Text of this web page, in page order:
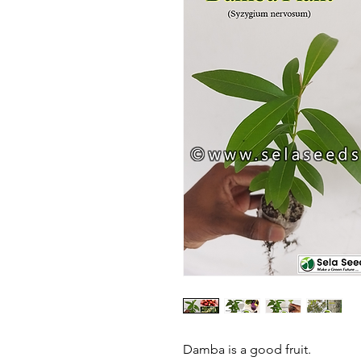
Damba is a good fruit.